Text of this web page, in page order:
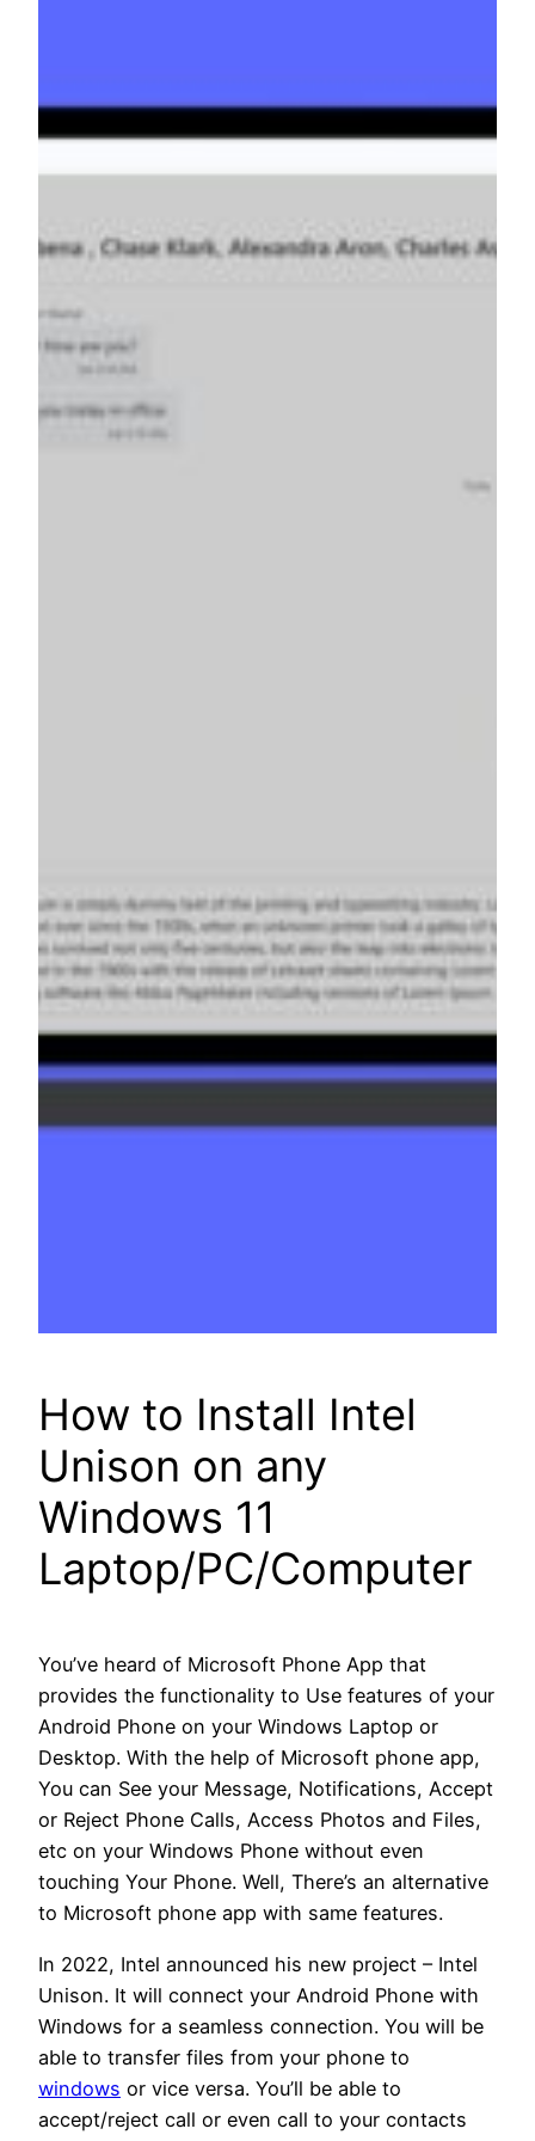
How to Install Intel
Unison on any
Windows 11
Laptop/PC/Computer
You’ve heard of Microsoft Phone App that
provides the functionality to Use features of your
Android Phone on your Windows Laptop or
Desktop. With the help of Microsoft phone app,
You can See your Message, Notifications, Accept
or Reject Phone Calls, Access Photos and Files,
etc on your Windows Phone without even
touching Your Phone. Well, There’s an alternative
to Microsoft phone app with same features.
In 2022, Intel announced his new project – Intel
Unison. It will connect your Android Phone with
Windows for a seamless connection. You will be
able to transfer files from your phone to
windows or vice versa. You’ll be able to
accept/reject call or even call to your contacts